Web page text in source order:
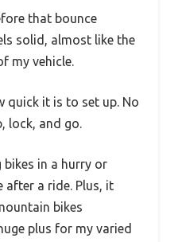
that bounce
solid, almost like the
my vehicle.
quick it is to set up. No
lock, and go.
bikes in a hurry or
after a ride. Plus, it
bikes
plus for my varied